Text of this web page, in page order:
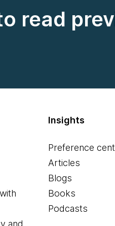
read
and
Insights
Preference
Articles
Blogs
Books
Podcasts